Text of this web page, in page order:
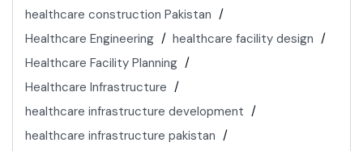
healthcare construction Pakistan
Healthcare Engineering
healthcare facility design
Healthcare Facility Planning
Healthcare Infrastructure
healthcare infrastructure development
healthcare infrastructure pakistan